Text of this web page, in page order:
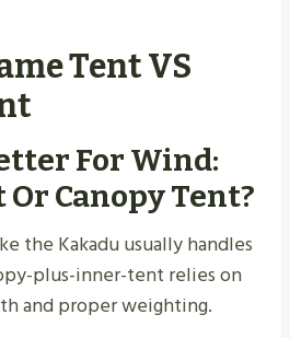
Tent VS
For Wind:
Canopy Tent?
the Kakadu usually handles
plus-inner-tent relies on
and proper weighting.